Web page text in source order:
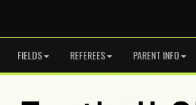
FIELDS REFEREES PARENT INFO